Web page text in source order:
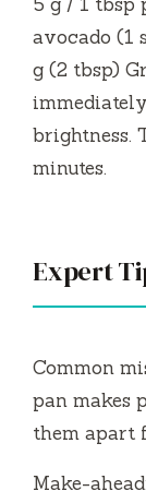
5 g / 1 tbsp
avocado (1
g (2 tbsp)
brightness.
minutes.
Expert
Common
pan makes
them apart
Make-